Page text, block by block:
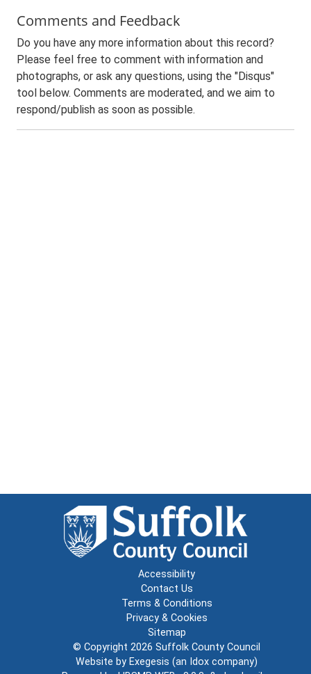
Comments and Feedback
Do you have any more information about this record?
Please feel free to comment with information and
photographs, or ask any questions, using the "Disqus"
tool below. Comments are moderated, and we aim to
respond/publish as soon as possible.
Accessibility
Contact Us
Terms & Conditions
Privacy & Cookies
Sitemap
© Copyright 2026 Suffolk County Council
Website by Exegesis (an Idox company)